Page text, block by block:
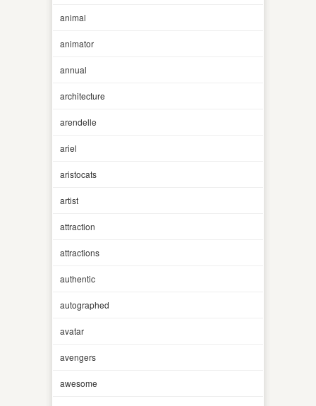
animal
animator
annual
architecture
arendelle
ariel
aristocats
artist
attraction
attractions
authentic
autographed
avatar
avengers
awesome